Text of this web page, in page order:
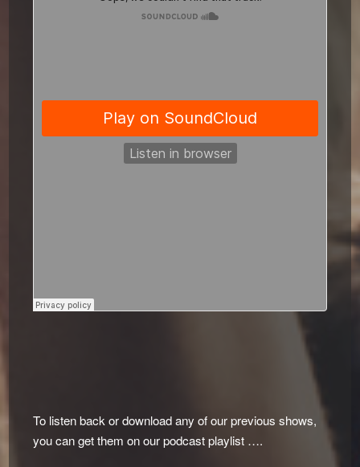
To listen back or download any of our previous shows,
you can get them on our podcast playlist ….